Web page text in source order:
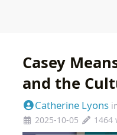
Casey
and the
Catherine Lyons
2025-10-05
1464